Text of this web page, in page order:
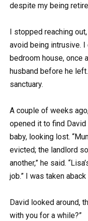
despite my being
I stopped reaching
avoid being intrusive.
bedroom house, once
husband before he
sanctuary.
A couple of weeks
opened it to find
baby, looking lost.
evicted; the landlord
another,” he said.
job.” I was taken
David looked around,
with you for a while?”